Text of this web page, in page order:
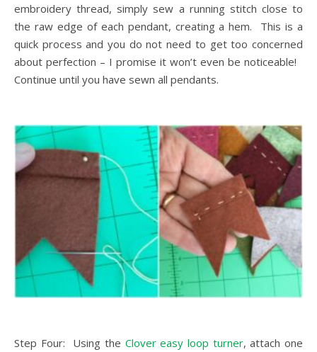
embroidery thread, simply sew a running stitch close to
the raw edge of each pendant, creating a hem. This is a
quick process and you do not need to get too concerned
about perfection – I promise it won’t even be noticeable!
Continue until you have sewn all pendants.
Step Four: Using the Clover easy loop turner, attach one